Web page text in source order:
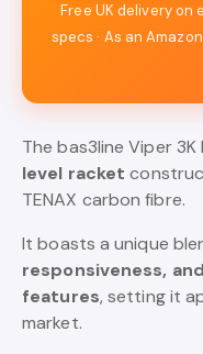
Free UK delivery on
specs · As an
The bas3line Viper 3K
level racket
TENAX carbon fibre.
It boasts a unique
responsiveness,
features, setting it
market.